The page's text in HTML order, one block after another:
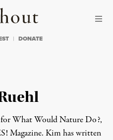
Truthout
DONATE
What Would Nature Do?,
Magazine. Kim has written